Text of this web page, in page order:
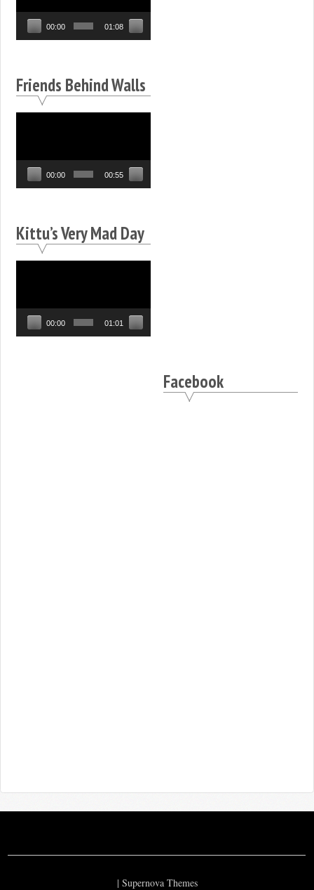
00:00 01:08
Friends Behind Walls
00:00 00:55
Kittu’s Very Mad Day
00:00 01:01
Facebook
| Supernova Themes